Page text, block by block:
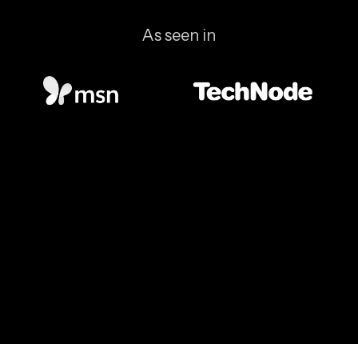
As seen in